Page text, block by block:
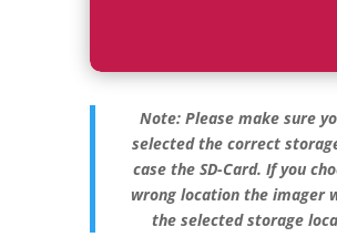
Note: Please make sure
selected the correct
case the SD-Card. If you
wrong location the imager
the selected storage